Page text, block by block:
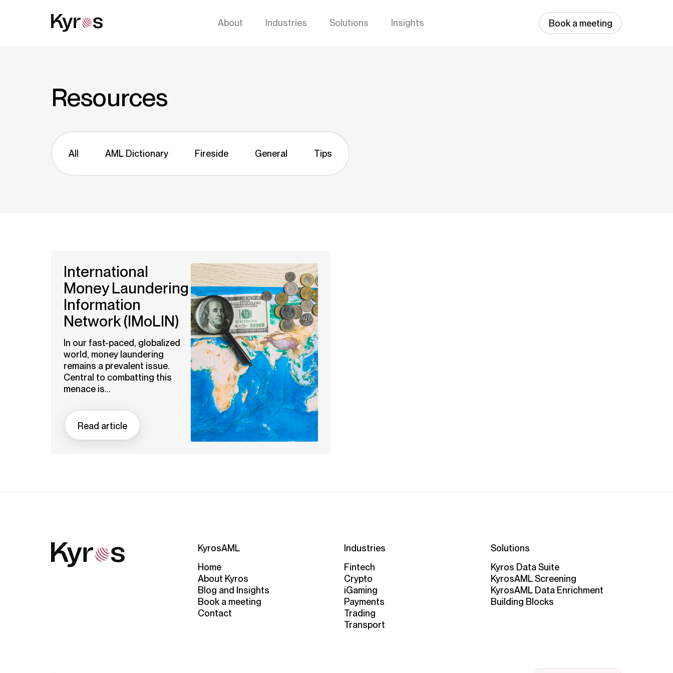
About Industries Solutions Insights Book a meeting
Resources
All AML Dictionary Fireside General Tips
International
Money Laundering
Information
Network (IMoLIN)
In our fast-paced, globalized
world, money laundering
remains a prevalent issue.
Central to combatting this
menace is...
Read article
KyrosAML
Home
About Kyros
Blog and Insights
Book a meeting
Contact
Industries
Fintech
Crypto
iGaming
Payments
Trading
Transport
Solutions
Kyros Data Suite
KyrosAML Screening
KyrosAML Data Enrichment
Building Blocks